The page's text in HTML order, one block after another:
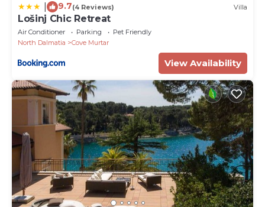
9.7(4 Reviews) Villa
Lošinj Chic Retreat
Air Conditioner Parking
Pet Friendly
North Dalmatia
Cove Murtar
View Availability